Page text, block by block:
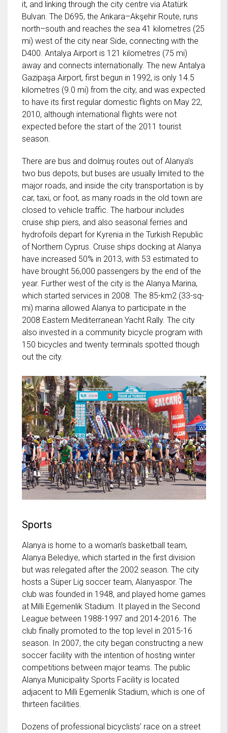
it, and linking through the city centre via Atatürk
Bulvarı. The D695, the Ankara–Akşehir Route, runs
north–south and reaches the sea 41 kilometres (25
mi) west of the city near Side, connecting with the
D400. Antalya Airport is 121 kilometres (75 mi)
away and connects internationally. The new Antalya
Gazipaşa Airport, first begun in 1992, is only 14.5
kilometres (9.0 mi) from the city, and was expected
to have its first regular domestic flights on May 22,
2010, although international flights were not
expected before the start of the 2011 tourist
season.
There are bus and dolmuş routes out of Alanya’s
two bus depots, but buses are usually limited to the
major roads, and inside the city transportation is by
car, taxi, or foot, as many roads in the old town are
closed to vehicle traffic. The harbour includes
cruise ship piers, and also seasonal ferries and
hydrofoils depart for Kyrenia in the Turkish Republic
of Northern Cyprus. Cruise ships docking at Alanya
have increased 50% in 2013, with 53 estimated to
have brought 56,000 passengers by the end of the
year. Further west of the city is the Alanya Marina,
which started services in 2008. The 85-km2 (33-sq-
mi) marina allowed Alanya to participate in the
2008 Eastern Mediterranean Yacht Rally. The city
also invested in a community bicycle program with
150 bicycles and twenty terminals spotted though
out the city.
Sports
Alanya is home to a woman’s basketball team,
Alanya Belediye, which started in the first division
but was relegated after the 2002 season. The city
hosts a Süper Lig soccer team, Alanyaspor. The
club was founded in 1948, and played home games
at Milli Egemenlik Stadium. It played in the Second
League between 1988-1997 and 2014-2016. The
club finally promoted to the top level in 2015-16
season. In 2007, the city began constructing a new
soccer facility with the intention of hosting winter
competitions between major teams. The public
Alanya Municipality Sports Facility is located
adjacent to Milli Egemenlik Stadium, which is one of
thirteen facilities.
Dozens of professional bicyclists’ race on a street